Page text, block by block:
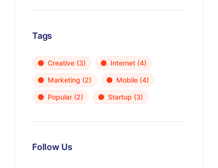
Tags
Creative (3) Internet (4)
Marketing (2) Mobile (4)
Popular (2) Startup (3)
Follow Us